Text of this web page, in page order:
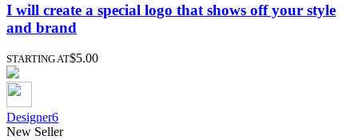
I will create a special logo that shows off your style
and brand
STARTING AT$5.00
Designer6
New Seller